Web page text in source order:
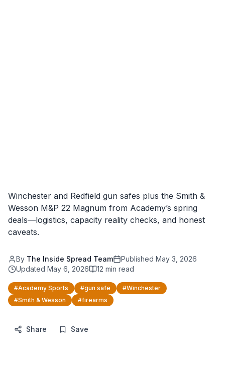
Winchester and Redfield gun safes plus the Smith &
Wesson M&P 22 Magnum from Academy’s spring
deals—logistics, capacity reality checks, and honest
caveats.
By The Inside Spread Team Published May 3, 2026
Updated May 6, 2026 12 min read
#Academy Sports #gun safe #Winchester
#Smith & Wesson #firearms
Share Save